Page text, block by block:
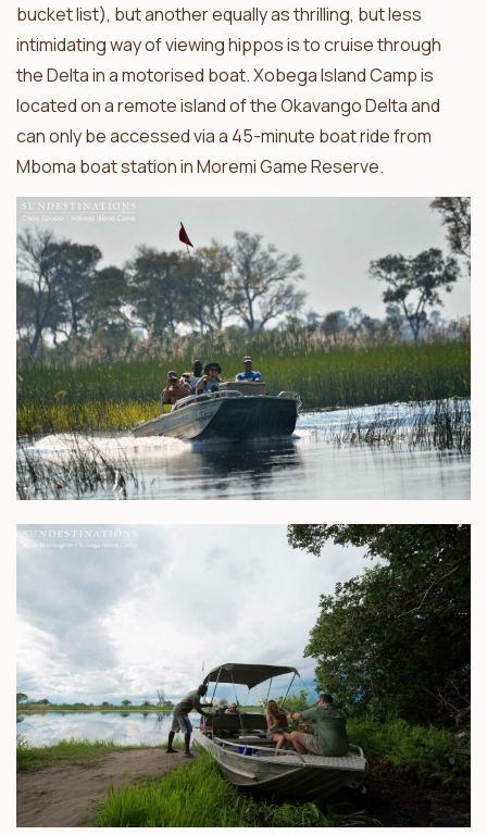
bucket list), but another equally as thrilling, but less
intimidating way of viewing hippos is to cruise through
the Delta in a motorised boat. Xobega Island Camp is
located on a remote island of the Okavango Delta and
can only be accessed via a 45-minute boat ride from
Mboma boat station in Moremi Game Reserve.